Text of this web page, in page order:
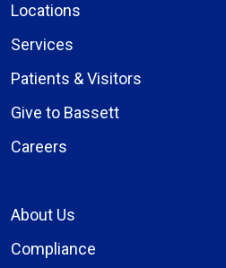
Locations
Services
Patients & Visitors
Give to Bassett
Careers
About Us
Compliance